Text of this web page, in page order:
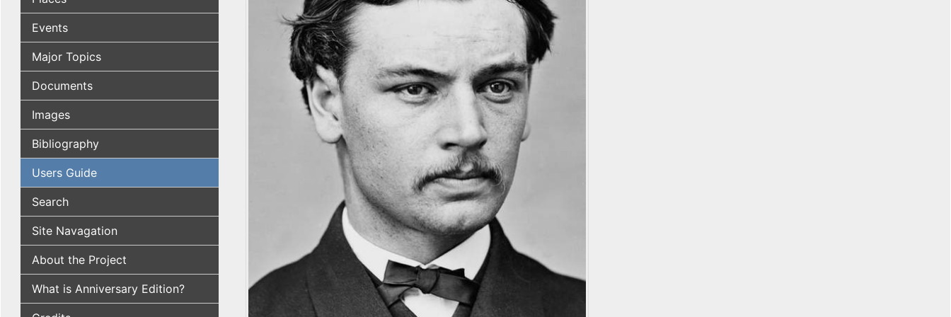
Events
Major Topics
Documents
Images
Bibliography
Users Guide
Search
Site Navagation
About the Project
What is Anniversary Edition?